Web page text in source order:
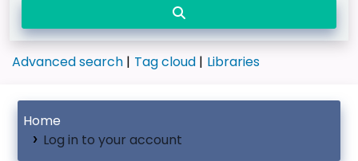
Advanced search Tag cloud Libraries
Home
Log in to your account